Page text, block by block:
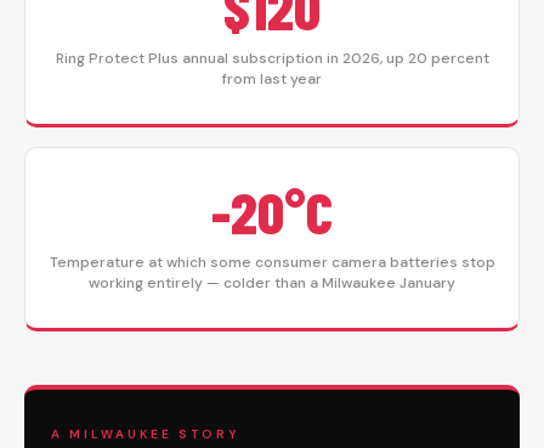
Ring Protect Plus annual subscription in 2026, up 20 percent
from last year
-20°C
Temperature at which some consumer camera batteries stop
working entirely — colder than a Milwaukee January
A MILWAUKEE STORY